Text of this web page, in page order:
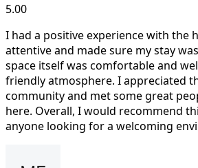
5.00
I had a positive experience with the
attentive and made sure my stay
space itself was comfortable and
friendly atmosphere. I appreciated
community and met some great
here. Overall, I would recommend
anyone looking for a welcoming